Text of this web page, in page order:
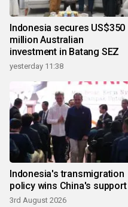
Indonesia secures US$350
million Australian
investment in Batang SEZ
yesterday 11:38
Indonesia's transmigration
policy wins China's support
3rd August 2026